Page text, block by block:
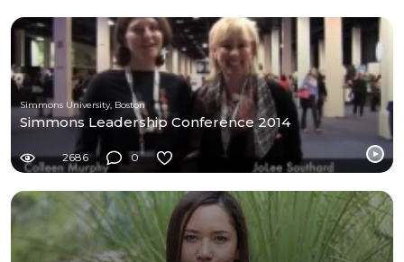
Simmons University, Boston
Simmons Leadership Conference 2014
2686 0